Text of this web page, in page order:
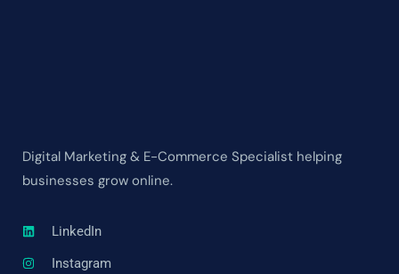
Digital Marketing & E-Commerce Specialist helping
businesses grow online.
LinkedIn
Instagram